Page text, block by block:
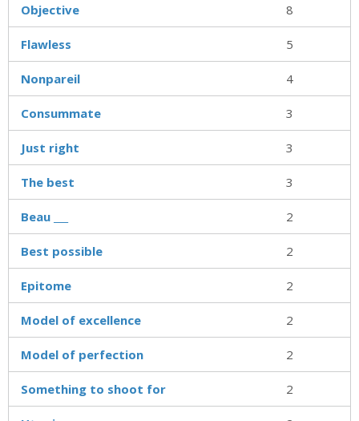
Objective 8
Flawless 5
Nonpareil 4
Consummate 3
Just right 3
The best 3
Beau ___ 2
Best possible 2
Epitome 2
Model of excellence 2
Model of perfection 2
Something to shoot for 2